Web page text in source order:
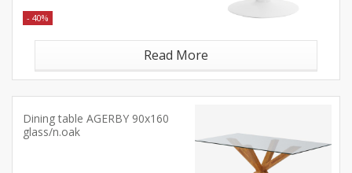
- 40%
Read More
Dining table AGERBY 90x160
glass/n.oak